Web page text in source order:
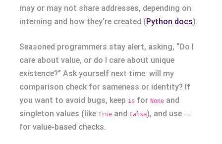
may or may not share addresses, depending on
interning and how they’re created (Python docs).
Seasoned programmers stay alert, asking, “Do I
care about value, or do I care about unique
existence?” Ask yourself next time: will my
comparison check for sameness or identity? If
you want to avoid bugs, keep is for None and
singleton values (like True and False), and use ==
for value-based checks.